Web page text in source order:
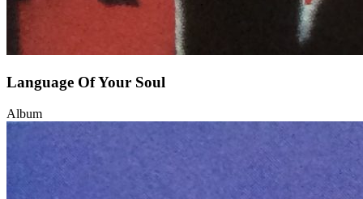
Language Of Your Soul
Album